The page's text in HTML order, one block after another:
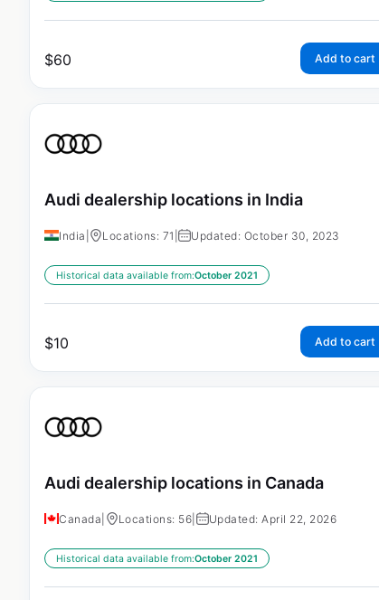
$60 Add to cart
Audi dealership locations in India
India Locations: 71 Updated: October 30, 2023
Historical data available from:October 2021
$10 Add to cart
Audi dealership locations in Canada
Canada Locations: 56 Updated: April 22, 2026
Historical data available from:October 2021